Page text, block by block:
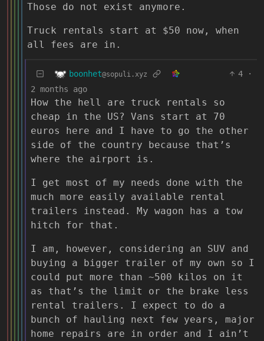
Those do not exist anymore.
Truck rentals start at $50 now, when
all fees are in.
boonhet@sopuli.xyz 4
·
2 months ago
How the hell are truck rentals so
cheap in the US? Vans start at 70
euros here and I have to go the other
side of the country because that’s
where the airport is.
I get most of my needs done with the
much more easily available rental
trailers instead. My wagon has a tow
hitch for that.
I am, however, considering an SUV and
buying a bigger trailer of my own so I
could put more than ~500 kilos on it
as that’s the limit or the brake less
rental trailers. I expect to do a
bunch of hauling next few years, major
home repairs are in order and I ain’t